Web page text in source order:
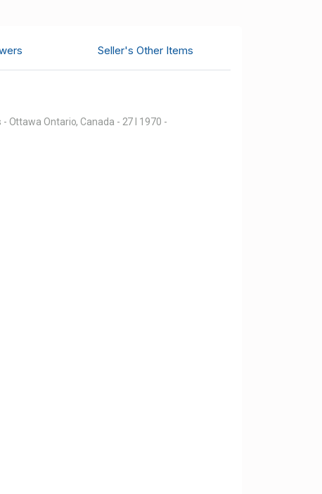
Seller's Other Items
Ottawa Ontario, Canada - 27 I 1970 -